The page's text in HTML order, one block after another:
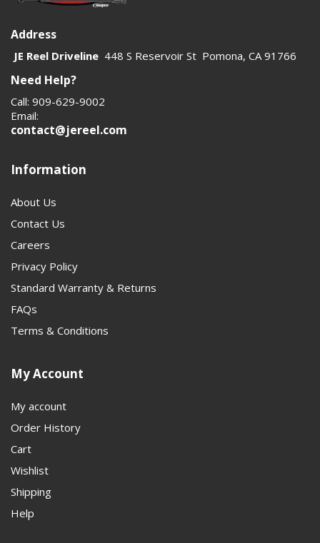
Address
JE Reel Driveline 448 S Reservoir St Pomona, CA 91766
Need Help?
Call: 909-629-9002
Email:
contact@jereel.com
Information
About Us
Contact Us
Careers
Privacy Policy
Standard Warranty & Returns
FAQs
Terms & Conditions
My Account
My account
Order History
Cart
Wishlist
Shipping
Help